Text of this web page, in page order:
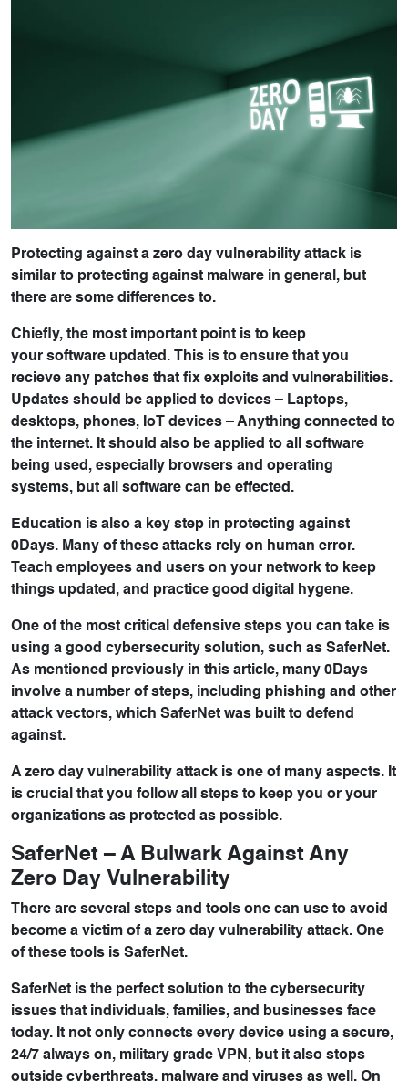
Protecting against a zero day vulnerability attack is
similar to protecting against malware in general, but
there are some differences to.
Chiefly, the most important point is to keep
your software updated . This is to ensure that you
recieve any patches that fix exploits and vulnerabilities.
Updates should be applied to devices – Laptops,
desktops, phones, IoT devices – Anything connected to
the internet. It should also be applied to all software
being used, especially browsers and operating
systems, but all software can be effected.
Education is also a key step in protecting against
0Days. Many of these attacks rely on human error.
Teach employees and users on your network to keep
things updated, and practice good digital hygene.
One of the most critical defensive steps you can take is
using a good cybersecurity solution, such as SaferNet.
As mentioned previously in this article, many 0Days
involve a number of steps, including phishing and other
attack vectors, which SaferNet was built to defend
against.
A zero day vulnerability attack is one of many aspects. It
is crucial that you follow all steps to keep you or your
organizations as protected as possible.
SaferNet – A Bulwark Against Any
Zero Day Vulnerability
There are several steps and tools one can use to avoid
become a victim of a zero day vulnerability attack. One
of these tools is SaferNet.
SaferNet is the perfect solution to the cybersecurity
issues that individuals, families, and businesses face
today. It not only connects every device using a secure,
24/7 always on, military grade VPN, but it also stops
outside cyberthreats, malware and viruses as well. On